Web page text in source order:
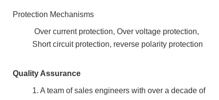
Protection Mechanisms
Over current protection, Over voltage protection,
Short circuit protection, reverse polarity protection
Quality Assurance
1. A team of sales engineers with over a decade of